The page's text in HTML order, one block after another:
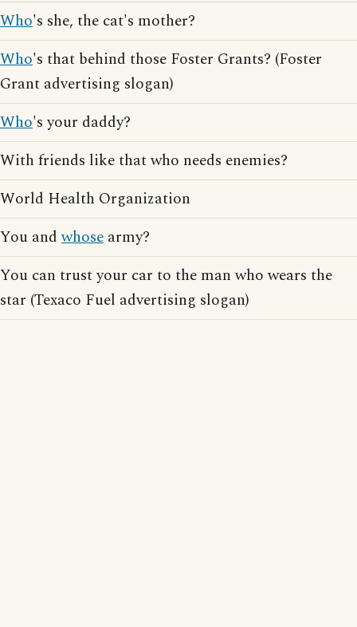
Who's she, the cat's mother?
Who's that behind those Foster Grants? (Foster
Grant advertising slogan)
Who's your daddy?
With friends like that who needs enemies?
World Health Organization
You andwhose army?
You can trust your car to the man who wears the
star (Texaco Fuel advertising slogan)